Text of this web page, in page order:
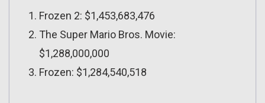
Frozen 2: $1,453,683,476
The Super Mario Bros. Movie:
$1,288,000,000
Frozen: $1,284,540,518